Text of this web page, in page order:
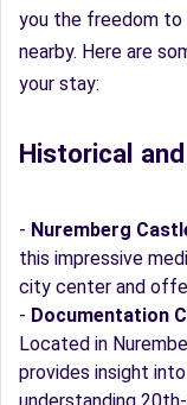
you the freedom
nearby. Here are
your stay:
Historical
- Nuremberg
this impressive
city center and
- Documentation
Located in
provides insight
understanding